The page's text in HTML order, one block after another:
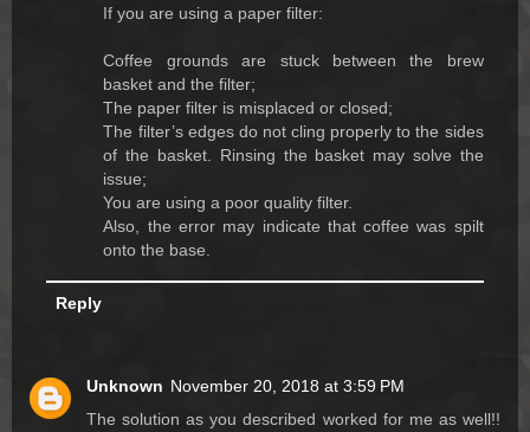
If you are using a paper filter:
Coffee grounds are stuck between the brew
basket and the filter;
The paper filter is misplaced or closed;
The filter’s edges do not cling properly to the sides
of the basket. Rinsing the basket may solve the
issue;
You are using a poor quality filter.
Also, the error may indicate that coffee was spilt
onto the base.
Reply
Unknown November 20, 2018 at 3:59 PM
The solution as you described worked for me as well!!